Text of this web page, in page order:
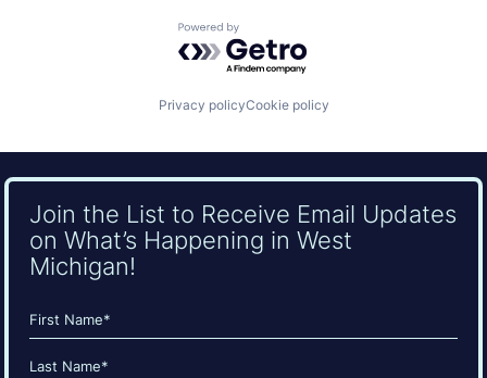
Powered by Getro.com
Privacy policyCookie policy
Join the List to Receive Email Updates
on What’s Happening in West
Michigan!
Name
(Required)
First